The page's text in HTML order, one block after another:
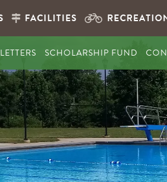
FACILITIES
SCHOLARSHIP FUND